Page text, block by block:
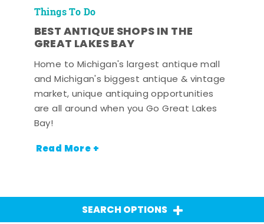
Things To Do
BEST ANTIQUE SHOPS IN THE
GREAT LAKES BAY
Home to Michigan's largest antique mall
and Michigan's biggest antique & vintage
market, unique antiquing opportunities
are all around when you Go Great Lakes
Bay!
Read More +
SEARCH OPTIONS